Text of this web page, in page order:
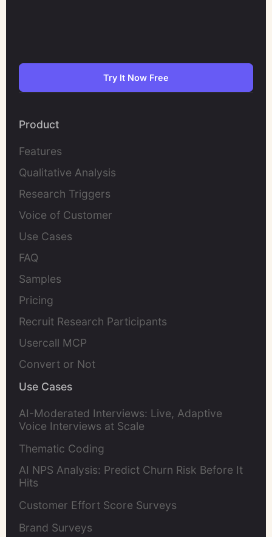
Try It Now Free
Product
Features
Qualitative Analysis
Research Triggers
Voice of Customer
Use Cases
FAQ
Samples
Pricing
Recruit Research Participants
Usercall MCP
Convert or Not
Use Cases
AI-Moderated Interviews: Live, Adaptive
Voice Interviews at Scale
Thematic Coding
AI NPS Analysis: Predict Churn Risk Before It
Hits
Customer Effort Score Surveys
Brand Surveys